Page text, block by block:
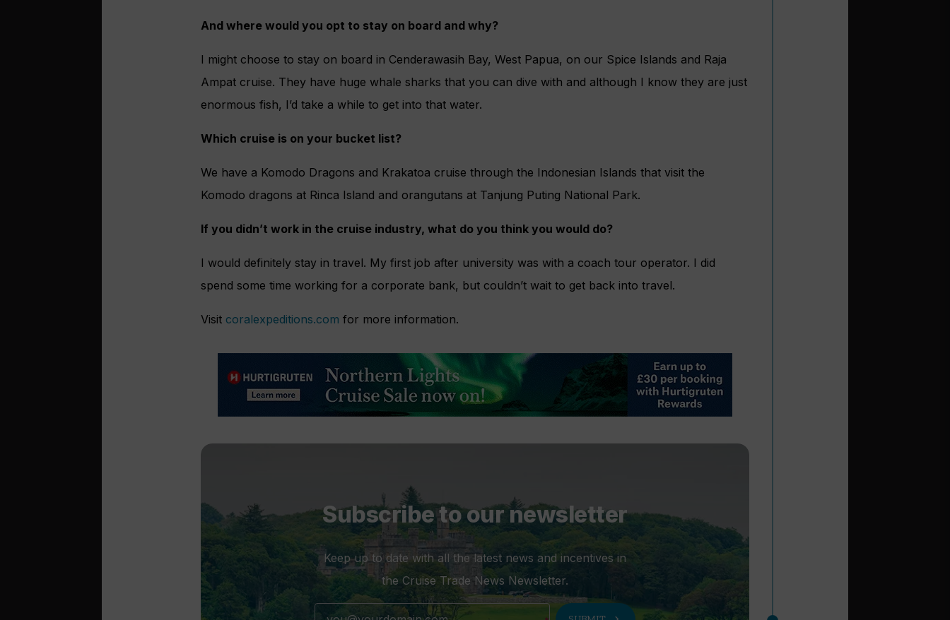
And where would you opt to stay on board and why?
I might choose to stay on board in Cenderawasih Bay, West Papua, on our Spice Islands and Raja
Ampat cruise. They have huge whale sharks that you can dive with and although I know they are just
enormous fish, I’d take a while to get into that water.
Which cruise is on your bucket list?
We have a Komodo Dragons and Krakatoa cruise through the Indonesian Islands that visit the
Komodo dragons at Rinca Island and orangutans at Tanjung Puting National Park.
If you didn’t work in the cruise industry, what do you think you would do?
I would definitely stay in travel. My first job after university was with a coach tour operator. I did
spend some time working for a corporate bank, but couldn’t wait to get back into travel.
Visit coralexpeditions.com for more information.
Subscribe to our newsletter
Keep up to date with all the latest news and incentives in
the Cruise Trade News Newsletter.